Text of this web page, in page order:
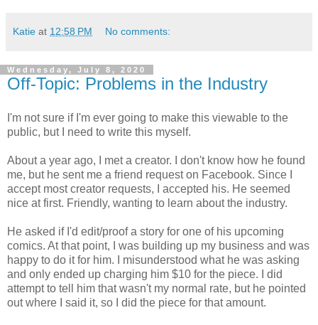
Katie at 12:58 PM No comments:
Wednesday, July 8, 2020
Off-Topic: Problems in the Industry
I'm not sure if I'm ever going to make this viewable to the
public, but I need to write this myself.
About a year ago, I met a creator. I don't know how he found
me, but he sent me a friend request on Facebook. Since I
accept most creator requests, I accepted his. He seemed
nice at first. Friendly, wanting to learn about the industry.
He asked if I'd edit/proof a story for one of his upcoming
comics. At that point, I was building up my business and was
happy to do it for him. I misunderstood what he was asking
and only ended up charging him $10 for the piece. I did
attempt to tell him that wasn't my normal rate, but he pointed
out where I said it, so I did the piece for that amount.